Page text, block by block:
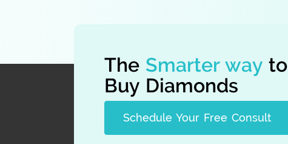
The Smarter way to
Buy Diamonds
Schedule Your Free Consult